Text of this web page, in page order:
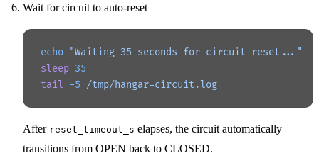
Wait for circuit to auto-reset
echo "Waiting 35 seconds for circuit reset..."
sleep 35
tail -5 /tmp/hangar-circuit.log
After reset_timeout_s elapses, the circuit automatically
transitions from OPEN back to CLOSED.